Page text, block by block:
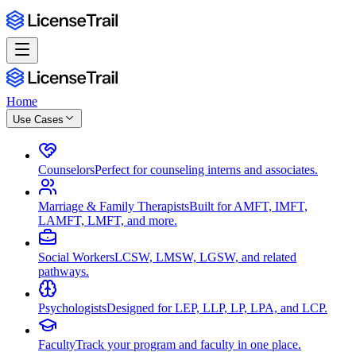
Home
Use Cases
CounselorsPerfect for counseling interns and associates.
Marriage & Family TherapistsBuilt for AMFT, IMFT,
LAMFT, LMFT, and more.
Social WorkersLCSW, LMSW, LGSW, and related
pathways.
PsychologistsDesigned for LEP, LLP, LP, LPA, and LCP.
FacultyTrack your program and faculty in one place.